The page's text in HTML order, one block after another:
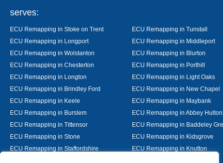
serves:
ECU Remapping in Stoke on Trent
ECU Remapping in Tunstall
ECU Remapping in Longport
ECU Remapping in Middleport
ECU Remapping in Wolstanton
ECU Remapping in Blurton
ECU Remapping in Chesterton
ECU Remapping in Porthill
ECU Remapping in Longton
ECU Remapping in Light Oaks
ECU Remapping in Brindley Ford
ECU Remapping in New Chapel
ECU Remapping in Keele
ECU Remapping in Maybank
ECU Remapping in Burslem
ECU Remapping in Abbey Hulton
ECU Remapping in Tittensor
ECU Remapping in Baddeley
ECU Remapping in Stone
ECU Remapping in Kidsgrove
ECU Remapping in Staffordshire
ECU Remapping in Knutton